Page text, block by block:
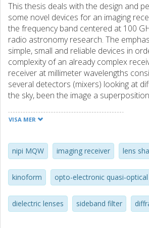
This thesis deals with the design and
some novel devices for an imaging
the frequency band centered at 100
radio astronomy research. The
simple, small and reliable devices in
complexity of an already complex
receiver at millimeter wavelengths
several detectors (mixers) looking at
the sky, been the image a
used for millimeter wave radio
frequency (IF) that is processed with
rowave techniques. This LO signal is,
injected by quasi-optical means. Quasi-
the LO signal to an array of mixers
individual power control to each mixer
the papers here presented introduce a
VISA MER
nipi MQW imaging receiver lens
kinoform opto-electronic quasi-
dielectric lenses sideband filter